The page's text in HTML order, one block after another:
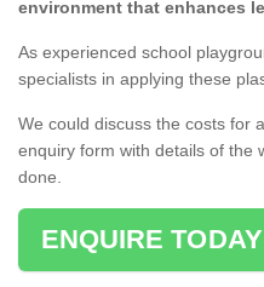
environment that enhances
As experienced school
specialists in applying these
We could discuss the costs for
enquiry form with details of the
done.
ENQUIRE